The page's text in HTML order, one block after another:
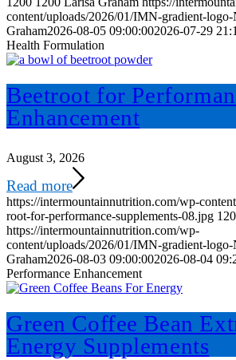
content/uploads/2026/01/IMN-gradient-
Graham2026-08-05 09:00:002026-07-29
Health Formulation
Beetroot for
Enhancement
August 3, 2026
Read more
https://intermountainnutrition.com/wp-
root-for-performance-supplements-08.jpg
https://intermountainnutrition.com/wp-
content/uploads/2026/01/IMN-gradient-
Graham2026-08-03 09:00:002026-08-04
Performance Enhancement
Green Coffee Bean
Energy Supplements